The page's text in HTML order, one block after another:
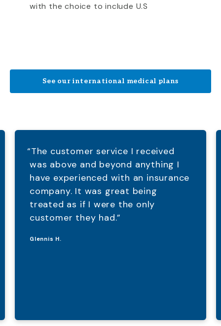
with the choice to include U.S
See our international medical plans
“The customer service I received
was above and beyond anything I
have experienced with an insurance
company. It was great being
treated as if I were the only
customer they had.”
Glennis H.